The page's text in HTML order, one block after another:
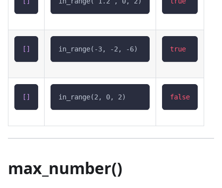
[ ] in_range(-3, -2, -6) true
[ ] in_range(2, 0, 2) false
max_number()